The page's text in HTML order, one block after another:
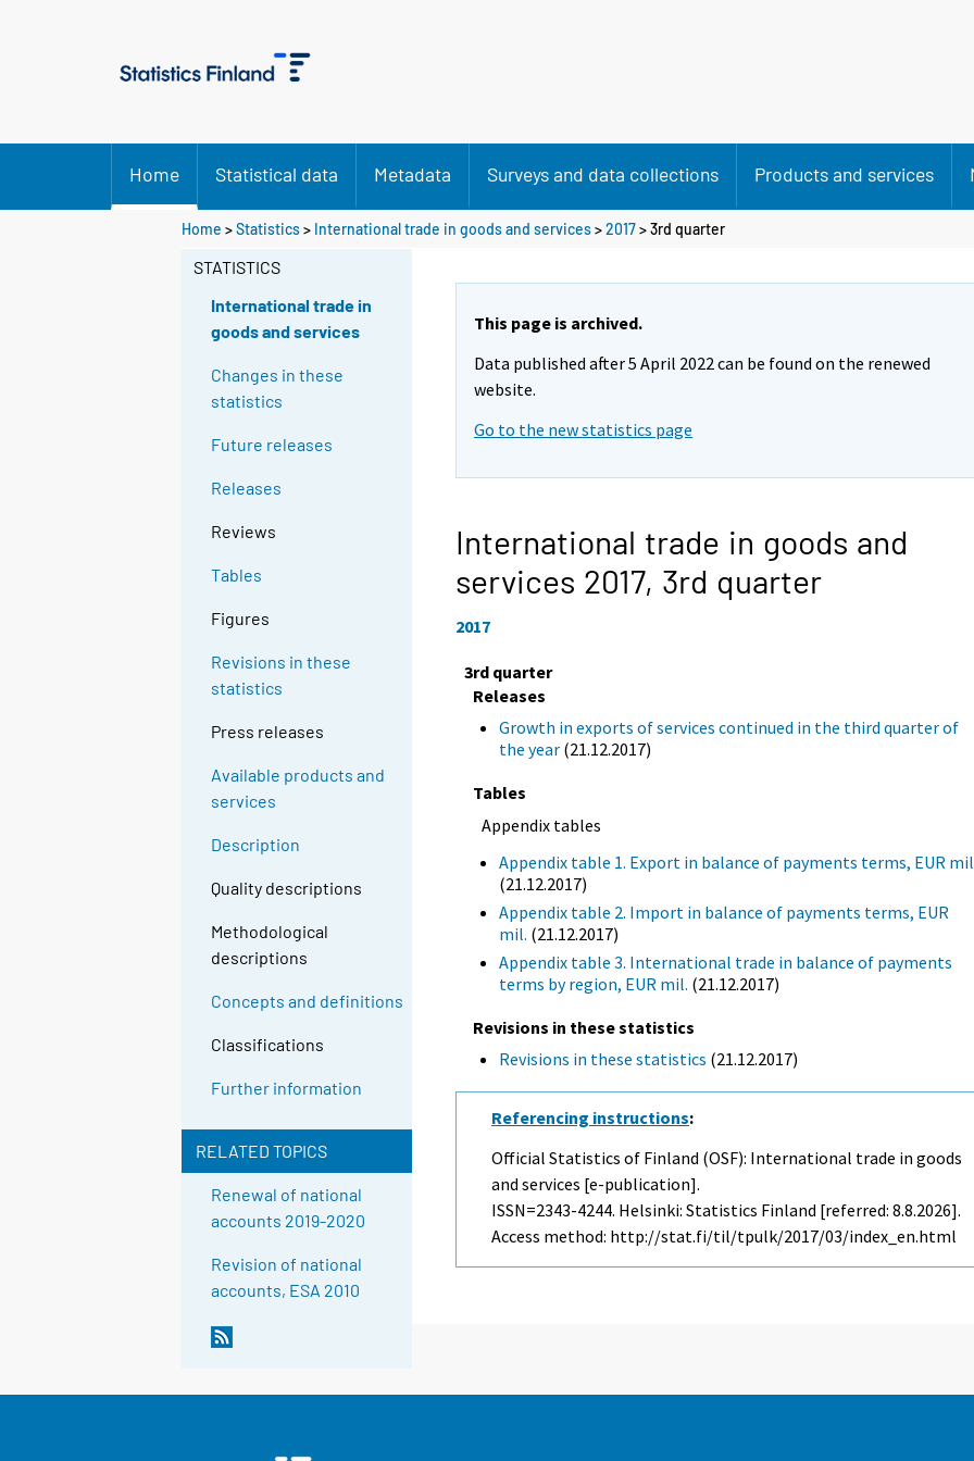
Home Statistical data Metadata Surveys and data collections Products and services
Home >Statistics> International trade in goods and services>2017>3rd quarter
STATISTICS
International trade in
goods and services
Changes in these
statistics
Future releases
Releases
Reviews
Tables
Figures
Revisions in these
statistics
Press releases
Available products and
services
Description
Quality descriptions
Methodological
descriptions
Concepts and definitions
Classifications
Further information
RELATED TOPICS
Renewal of national
accounts 2019-2020
Revision of national
accounts, ESA 2010
This page is archived.
Data published after 5 April 2022 can be found on the renewed
website.
Go to the new statistics page
International trade in goods and
services 2017, 3rd quarter
2017
3rd quarter
Releases
Growth in exports of services continued in the third quarter of
the year (21.12.2017)
Tables
Appendix tables
Appendix table 1. Export in balance of payments terms, EUR
(21.12.2017)
Appendix table 2. Import in balance of payments terms, EUR
mil. (21.12.2017)
Appendix table 3. International trade in balance of payments
terms by region, EUR mil. (21.12.2017)
Revisions in these statistics
Revisions in these statistics (21.12.2017)
Referencing instructions:
Official Statistics of Finland (OSF): International trade in goods
and services [e-publication].
ISSN=2343-4244. Helsinki: Statistics Finland [referred: 8.8.2026].
Access method: http://stat.fi/til/tpulk/2017/03/index_en.html